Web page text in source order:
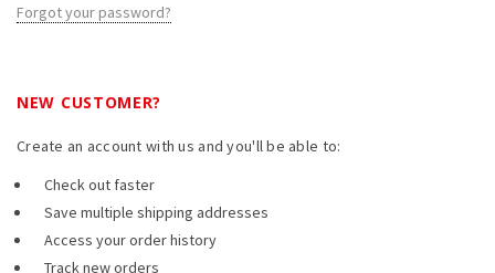
Forgot your password?
NEW CUSTOMER?
Create an account with us and you'll be able to:
Check out faster
Save multiple shipping addresses
Access your order history
Track new orders